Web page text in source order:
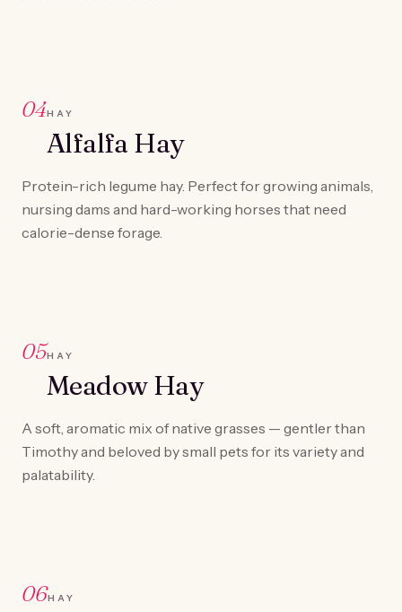
04HAY
Alfalfa Hay
Protein-rich legume hay. Perfect for growing animals,
nursing dams and hard-working horses that need
calorie-dense forage.
05HAY
Meadow Hay
A soft, aromatic mix of native grasses — gentler than
Timothy and beloved by small pets for its variety and
palatability.
06HAY